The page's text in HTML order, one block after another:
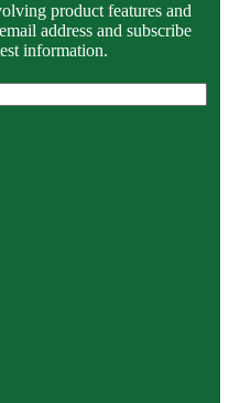
product features and
address and subscribe
information.